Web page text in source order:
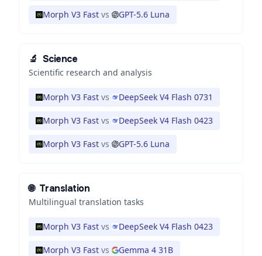
Morph V3 Fast vs GPT-5.6 Luna
🔬 Science
Scientific research and analysis
Morph V3 Fast vs DeepSeek V4 Flash 0731
Morph V3 Fast vs DeepSeek V4 Flash 0423
Morph V3 Fast vs GPT-5.6 Luna
🌐 Translation
Multilingual translation tasks
Morph V3 Fast vs DeepSeek V4 Flash 0423
Morph V3 Fast vs Gemma 4 31B